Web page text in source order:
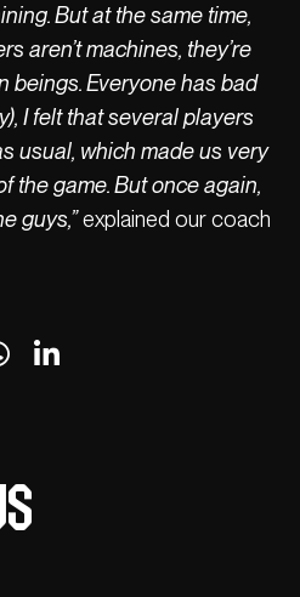
But at the same time,
aren’t machines, they’re
beings. Everyone has bad
I felt that several players
usual, which made us very
the game. But once again,
guys,”explained our coach